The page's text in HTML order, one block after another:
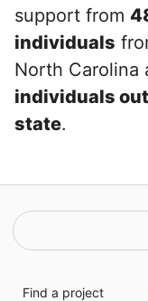
support from
individuals
North Carolina
individuals
state.
Find a project